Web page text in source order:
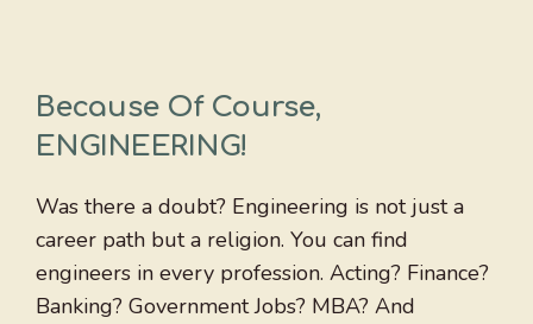
Because Of Course,
ENGINEERING!
Was there a doubt? Engineering is not just a
career path but a religion. You can find
engineers in every profession. Acting? Finance?
Banking? Government Jobs? MBA? And